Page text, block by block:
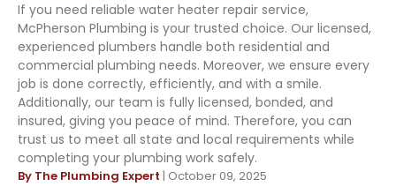
If you need reliable water heater repair service,
McPherson Plumbing is your trusted choice. Our licensed,
experienced plumbers handle both residential and
commercial plumbing needs. Moreover, we ensure every
job is done correctly, efficiently, and with a smile.
Additionally, our team is fully licensed, bonded, and
insured, giving you peace of mind. Therefore, you can
trust us to meet all state and local requirements while
completing your plumbing work safely.
By The Plumbing Expert | October 09, 2025